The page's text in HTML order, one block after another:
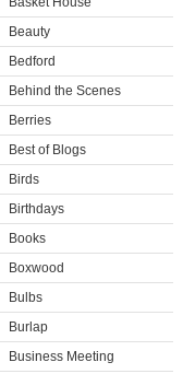
Beauty
Bedford
Behind the Scenes
Berries
Best of Blogs
Birds
Birthdays
Books
Boxwood
Bulbs
Burlap
Business Meeting